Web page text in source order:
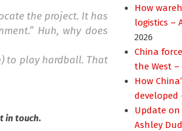
the project. It has
Huh, why does
to play hardball. That
in touch.
How
logistics –
2026
China
the West
How
developed
Update on
Ashley